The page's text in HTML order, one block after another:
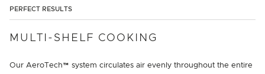
PERFECT RESULTS
MULTI-SHELF COOKING
Our AeroTech™ system circulates air evenly throughout the entire